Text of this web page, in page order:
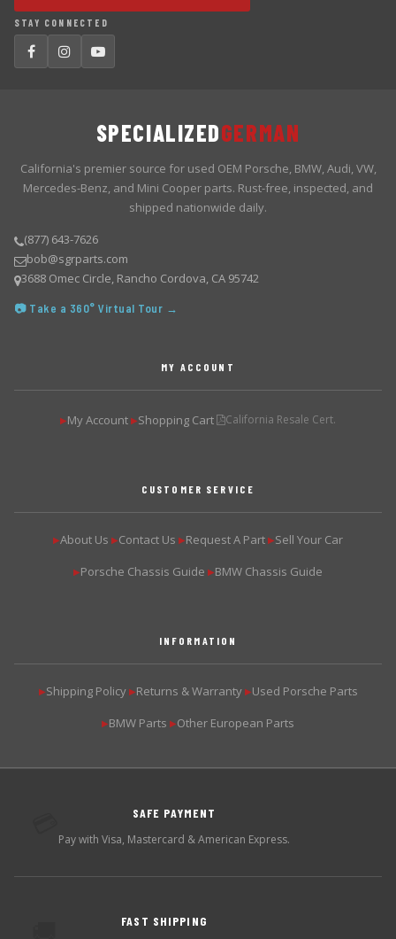
STAY CONNECTED
SPECIALIZEDGERMAN
California's premier source for used OEM Porsche, BMW, Audi, VW,
Mercedes-Benz, and Mini Cooper parts. Rust-free, inspected, and
shipped nationwide daily.
(877) 643-7626
bob@sgrparts.com
3688 Omec Circle, Rancho Cordova, CA 95742
📷 Take a 360° Virtual Tour →
MY ACCOUNT
▶My Account ▶Shopping Cart California Resale Cert.
CUSTOMER SERVICE
▶About Us ▶Contact Us ▶Request A Part ▶Sell Your Car
▶Porsche Chassis Guide ▶BMW Chassis Guide
INFORMATION
▶Shipping Policy ▶Returns & Warranty ▶Used Porsche Parts
▶BMW Parts ▶Other European Parts
SAFE PAYMENT
Pay with Visa, Mastercard & American Express.
FAST SHIPPING